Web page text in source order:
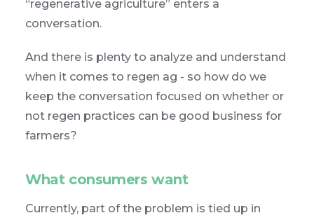
“regenerative agriculture” enters a
conversation.
And there is plenty to analyze and understand
when it comes to regen ag - so how do we
keep the conversation focused on whether or
not regen practices can be good business for
farmers?
What consumers want
Currently, part of the problem is tied up in